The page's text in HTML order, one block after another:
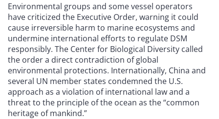
Environmental groups and some vessel operators
have criticized the Executive Order, warning it could
cause irreversible harm to marine ecosystems and
undermine international efforts to regulate DSM
responsibly. The Center for Biological Diversity called
the order a direct contradiction of global
environmental protections. Internationally, China and
several UN member states condemned the U.S.
approach as a violation of international law and a
threat to the principle of the ocean as the “common
heritage of mankind.”